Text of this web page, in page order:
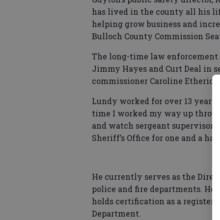
has lived in the county all his
helping grow business and
Bulloch County Commission
The long-time law enforcement
Jimmy Hayes and Curt Deal in
commissioner Caroline
Lundy worked for over 13 years
time I worked my way up
and watch sergeant
Sheriff’s Office for one and a
He currently serves as the
police and fire departments. He
holds certification as a
Department.